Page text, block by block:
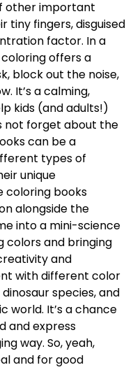
other important
tiny fingers, disguised
factor. In a
offers a
block out the noise,
It’s a calming,
kids (and adults!)
not forget about the
can be a
types of
unique
coloring books
alongside the
into a mini-science
colors and bringing
and
with different color
species, and
world. It’s a chance
and express
way. So, yeah,
and for good